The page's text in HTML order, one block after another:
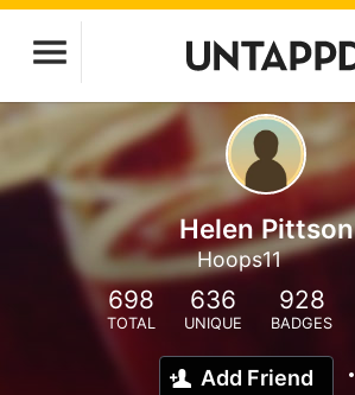
Helen Pittson
Hoops11
698
TOTAL
636
UNIQUE
928
BADGES
Add Friend